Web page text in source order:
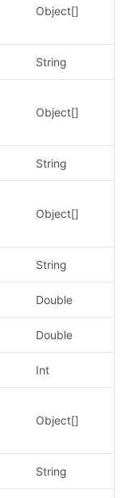
Object[]
String
Object[]
String
Object[]
String
Double
Double
Int
Object[]
String